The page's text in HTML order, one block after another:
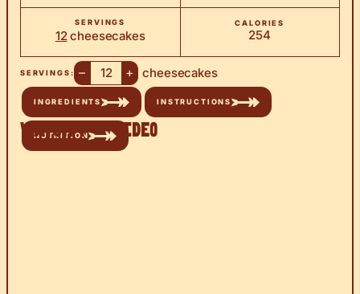
SERVINGS
12 cheesecakes
CALORIES
254
SERVINGS: – + cheesecakes
INGREDIENTS INSTRUCTIONS
NUTRITION
Watch the Video